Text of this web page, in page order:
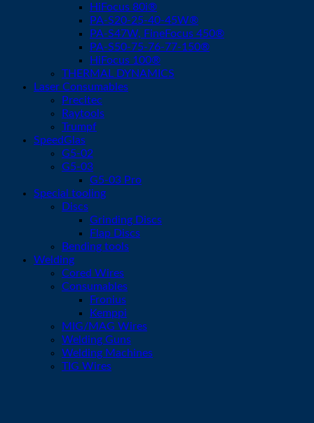
HiFocus 80i®
PA-S20-25-40-45W®
PA-S47W, FineFocus 450®
PA-S50-75-76-77-150®
HiFocus 100®
THERMAL DYNAMICS
Laser Consumables
Precitec
Raytools
Trumpf
SpeedGlas
G5-02
G5-03
G5-03 Pro
Special tooling
Discs
Grinding Discs
Flap Discs
Bending tools
Welding
Cored Wires
Consumables
Fronius
Kemppi
MIG/MAG Wires
Welding Guns
Welding Machines
TIG Wires